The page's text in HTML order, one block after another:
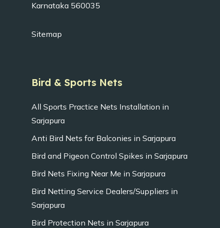
Karnataka 560035
Sitemap
Bird & Sports Nets
All Sports Practice Nets Installation in
Sarjapura
Anti Bird Nets for Balconies in Sarjapura
Bird and Pigeon Control Spikes in Sarjapura
Bird Nets Fixing Near Me in Sarjapura
Bird Netting Service Dealers/Suppliers in
Sarjapura
Bird Protection Nets in Sarjapura